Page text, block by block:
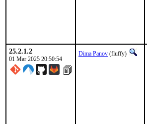
25.2.1.2
01 Mar 2025 20:50:54
Dima Panov (fluffy)